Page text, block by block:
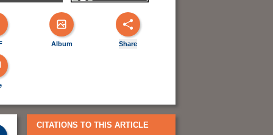
Album Share
CITATIONS TO THIS ARTICLE